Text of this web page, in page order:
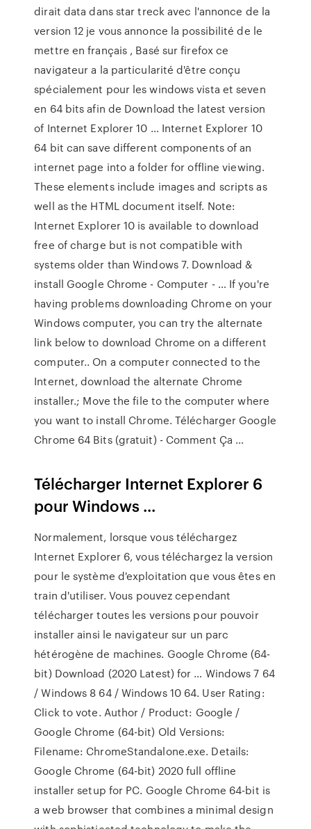
dirait data dans star treck avec l'annonce de la
version 12 je vous annonce la possibilité de le
mettre en français , Basé sur firefox ce
navigateur a la particularité d'être conçu
spécialement pour les windows vista et seven
en 64 bits afin de Download the latest version
of Internet Explorer 10 … Internet Explorer 10
64 bit can save different components of an
internet page into a folder for offline viewing.
These elements include images and scripts as
well as the HTML document itself. Note:
Internet Explorer 10 is available to download
free of charge but is not compatible with
systems older than Windows 7. Download &
install Google Chrome - Computer - … If you're
having problems downloading Chrome on your
Windows computer, you can try the alternate
link below to download Chrome on a different
computer.. On a computer connected to the
Internet, download the alternate Chrome
installer.; Move the file to the computer where
you want to install Chrome. Télécharger Google
Chrome 64 Bits (gratuit) - Comment Ça ...
Télécharger Internet Explorer 6
pour Windows ...
Normalement, lorsque vous téléchargez
Internet Explorer 6, vous téléchargez la version
pour le système d'exploitation que vous êtes en
train d'utiliser. Vous pouvez cependant
télécharger toutes les versions pour pouvoir
installer ainsi le navigateur sur un parc
hétérogène de machines. Google Chrome (64-
bit) Download (2020 Latest) for … Windows 7 64
/ Windows 8 64 / Windows 10 64. User Rating:
Click to vote. Author / Product: Google /
Google Chrome (64-bit) Old Versions:
Filename: ChromeStandalone.exe. Details:
Google Chrome (64-bit) 2020 full offline
installer setup for PC. Google Chrome 64-bit is
a web browser that combines a minimal design